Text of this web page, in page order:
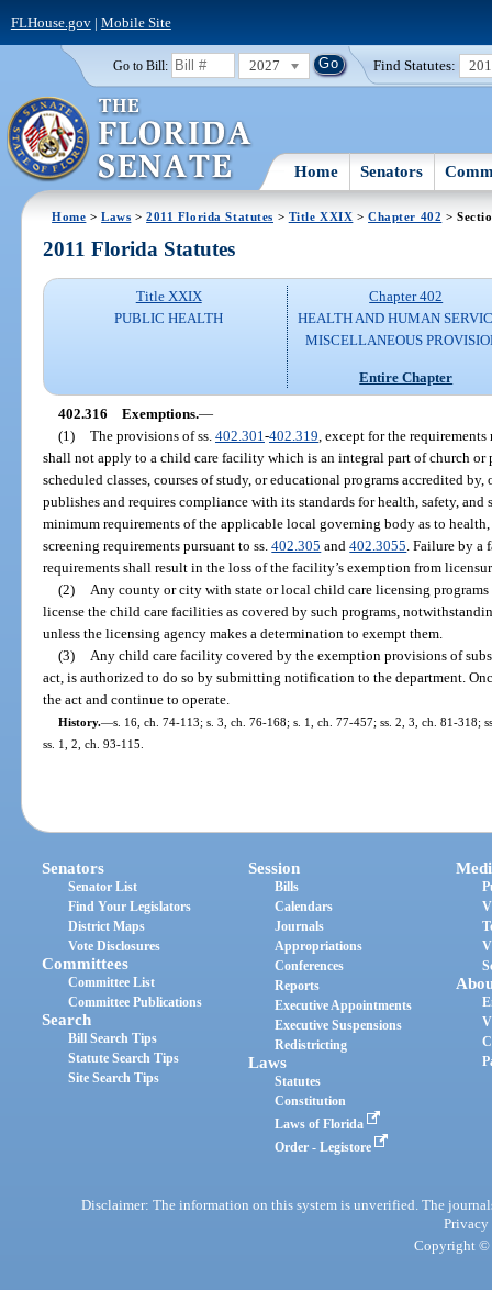
FLHouse.gov| Mobile Site
Go to Bill: 2027 Find Statutes:
Home Senators
Home >Laws >2011 Florida Statutes > Title XXIX >Chapter 402 >
2011 Florida Statutes
Title XXIX
PUBLIC HEALTH
Chapter 402
HEALTH AND HUMAN
MISCELLANEOUS
Entire Chapter
402.316 Exemptions.—
(1) The provisions of ss. 402.301 -402.319 , except for the
shall not apply to a child care facility which is an integral part of church
scheduled classes, courses of study, or educational programs accredited
publishes and requires compliance with its standards for health, safety,
minimum requirements of the applicable local governing body as to
screening requirements pursuant to ss.402.305 and402.3055 . Failure by
requirements shall result in the loss of the facility’s exemption from
(2)
Any county or city with state or local child care licensing
license the child care facilities as covered by such programs,
unless the licensing agency makes a determination to exempt them.
(3)
Any child care facility covered by the exemption provisions of
act, is authorized to do so by submitting notification to the department.
the act and continue to operate.
History.—s. 16, ch. 74-113; s. 3, ch. 76-168; s. 1, ch. 77-457; ss. 2, 3, ch. 81-318;
ss. 1, 2, ch. 93-115.
Senators
Senator List
Find Your Legislators
District Maps
Vote Disclosures
Committees
Committee List
Committee Publications
Search
Bill Search Tips
Statute Search Tips
Site Search Tips
Session
Bills
Calendars
Journals
Appropriations
Conferences
Reports
Executive Appointments
Executive Suspensions
Redistricting
Laws
Statutes
Constitution
Laws of Florida
Order - Legistore
Disclaimer: The information on this system is unverified. The
Privacy
Copyright ©